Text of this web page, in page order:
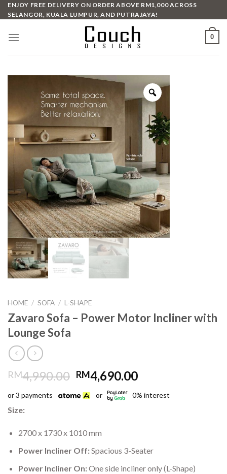
Skip
to
ENJOY FREE DELIVERY ON ORDER ABOVE RM1,000 ACROSS
SELANGOR, KUALA LUMPUR, AND PUTRAJAYA!
0
HOME / SOFA / L-SHAPE
Zavaro Sofa – Power Motor Incliner with
Lounge Sofa
RM4,990.00 Original
price
was:
RM4,690.00Current
is:
or 3 payments or 0% interest
Size:
2700 x 1730 x 1010 mm
Power Incliner Off:Spacious 3-Seater
Power Incliner On:One side incliner only (L-Shape)